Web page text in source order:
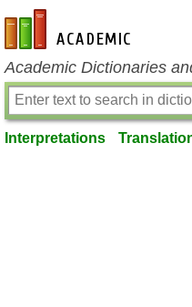
en-academic.com
Academic Dictionaries
Interpretations